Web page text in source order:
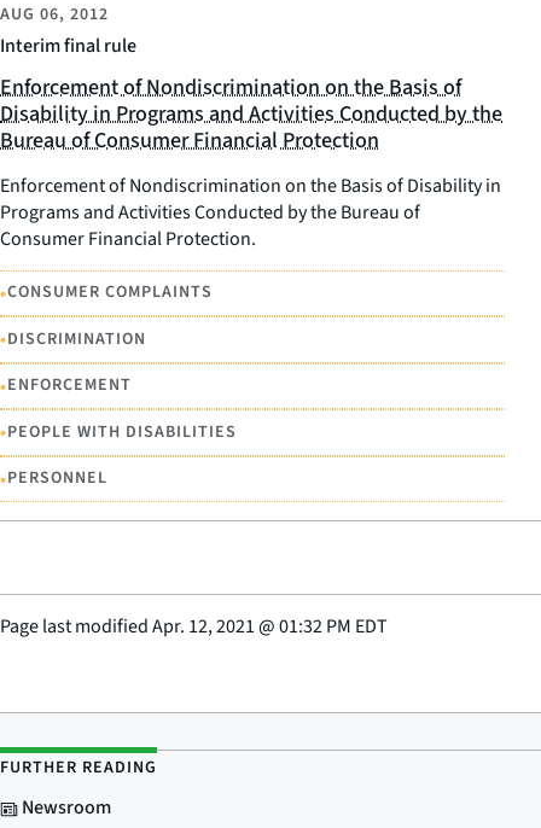
Interim final rule
AUG 06, 2012
Enforcement of Nondiscrimination on the Basis of
Disability in Programs and Activities Conducted by the
Bureau of Consumer Financial Protection
Enforcement of Nondiscrimination on the Basis of Disability in
Programs and Activities Conducted by the Bureau of
Consumer Financial Protection.
•CONSUMER COMPLAINTS
•DISCRIMINATION
•ENFORCEMENT
•PEOPLE WITH DISABILITIES
•PERSONNEL
Page last modifiedApr. 12, 2021@01:32 PM EDT
FURTHER READING
Newsroom